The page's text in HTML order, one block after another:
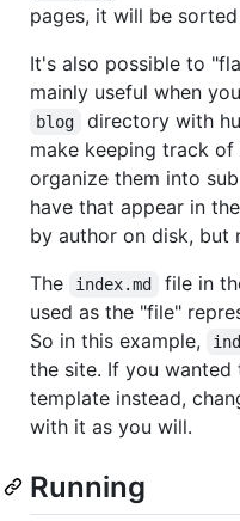
pages, it will be
It's also possible to
mainly useful when
blog
directory with
make keeping track
organize them into
have that appear in
by author on disk, but
The
index.md
file in
used as the "file"
So in this example,
the site. If you
template instead,
with it as you will.
Running